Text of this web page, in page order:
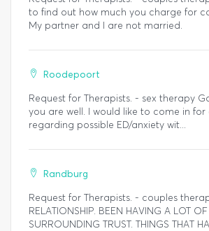
to find out how much you charge for
My partner and I are not married.
Roodepoort
Request for Therapists. - sex therapy
you are well. I would like to come in
regarding possible ED/anxiety wit...
Randburg
Request for Therapists. - couples
RELATIONSHIP. BEEN HAVING A LOT OF
SURROUNDING TRUST. THINGS THAT